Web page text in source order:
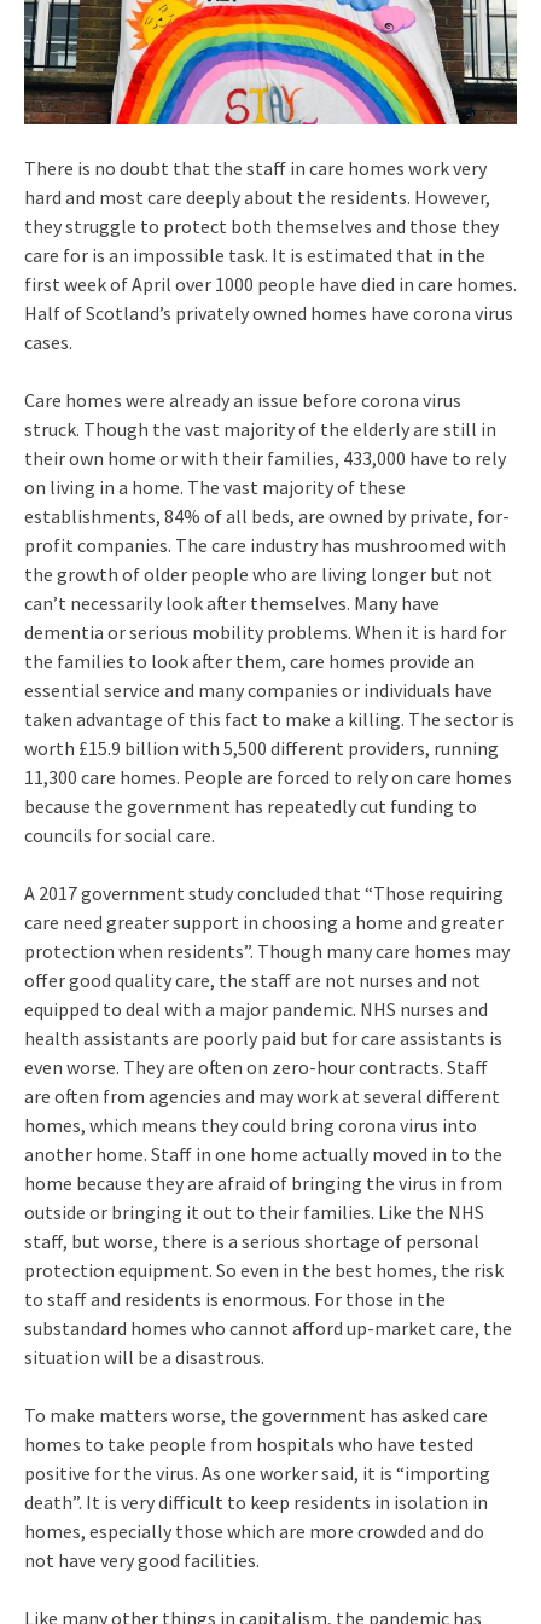
There is no doubt that the staff in care homes work very
hard and most care deeply about the residents. However,
they struggle to protect both themselves and those they
care for is an impossible task. It is estimated that in the
first week of April over 1000 people have died in care homes.
Half of Scotland’s privately owned homes have corona virus
cases.
Care homes were already an issue before corona virus
struck. Though the vast majority of the elderly are still in
their own home or with their families, 433,000 have to rely
on living in a home. The vast majority of these
establishments, 84% of all beds, are owned by private, for-
profit companies. The care industry has mushroomed with
the growth of older people who are living longer but not
can’t necessarily look after themselves. Many have
dementia or serious mobility problems. When it is hard for
the families to look after them, care homes provide an
essential service and many companies or individuals have
taken advantage of this fact to make a killing. The sector is
worth £15.9 billion with 5,500 different providers, running
11,300 care homes. People are forced to rely on care homes
because the government has repeatedly cut funding to
councils for social care.
A 2017 government study concluded that “Those requiring
care need greater support in choosing a home and greater
protection when residents”. Though many care homes may
offer good quality care, the staff are not nurses and not
equipped to deal with a major pandemic. NHS nurses and
health assistants are poorly paid but for care assistants is
even worse. They are often on zero-hour contracts. Staff
are often from agencies and may work at several different
homes, which means they could bring corona virus into
another home. Staff in one home actually moved in to the
home because they are afraid of bringing the virus in from
outside or bringing it out to their families. Like the NHS
staff, but worse, there is a serious shortage of personal
protection equipment. So even in the best homes, the risk
to staff and residents is enormous. For those in the
substandard homes who cannot afford up-market care, the
situation will be a disastrous.
To make matters worse, the government has asked care
homes to take people from hospitals who have tested
positive for the virus. As one worker said, it is “importing
death”. It is very difficult to keep residents in isolation in
homes, especially those which are more crowded and do
not have very good facilities.
Like many other things in capitalism, the pandemic has